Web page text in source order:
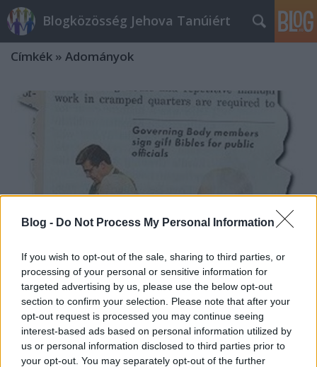
Blog - Do Not Process My Personal Information
If you wish to opt-out of the sale, sharing to third parties, or
processing of your personal or sensitive information for
targeted advertising by us, please use the below opt-out
section to confirm your selection. Please note that after your
opt-out request is processed you may continue seeing
interest-based ads based on personal information utilized by
us or personal information disclosed to third parties prior to
your opt-out. You may separately opt-out of the further
Blogközösség Jehova Tanúiért
Címkék » Adományok
A JW-tévé és adománygyűjtés
A vonakodó hitehagyott 31. rész
t.csilla• 2018. július 16.